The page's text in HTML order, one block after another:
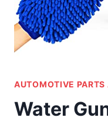
AUTOMOTIVE
Water